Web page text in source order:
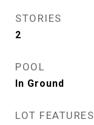
STORIES
2
POOL
In Ground
LOT FEATURES